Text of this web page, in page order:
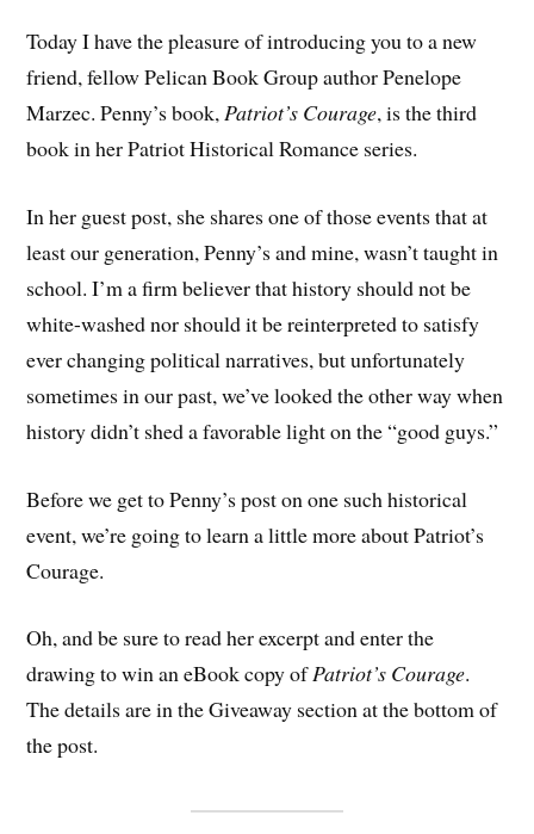
Today I have the pleasure of introducing you to a new
friend, fellow Pelican Book Group author Penelope
Marzec. Penny’s book,Patriot’s Courage, is the third
book in her Patriot Historical Romance series.
In her guest post, she shares one of those events that at
least our generation, Penny’s and mine, wasn’t taught in
school. I’m a firm believer that history should not be
white-washed nor should it be reinterpreted to satisfy
ever changing political narratives, but unfortunately
sometimes in our past, we’ve looked the other way when
history didn’t shed a favorable light on the “good guys.”
Before we get to Penny’s post on one such historical
event, we’re going to learn a little more about Patriot’s
Courage.
Oh, and be sure to read her excerpt and enter the
drawing to win an eBook copy ofPatriot’s Courage.
The details are in the Giveaway section at the bottom of
the post.